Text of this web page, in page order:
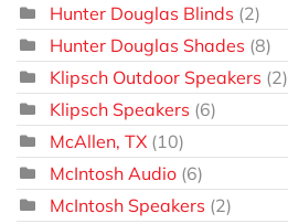
Hunter Douglas Blinds (2)
Hunter Douglas Shades (8)
Klipsch Outdoor Speakers (2)
Klipsch Speakers (6)
McAllen, TX (10)
McIntosh Audio (6)
McIntosh Speakers (2)